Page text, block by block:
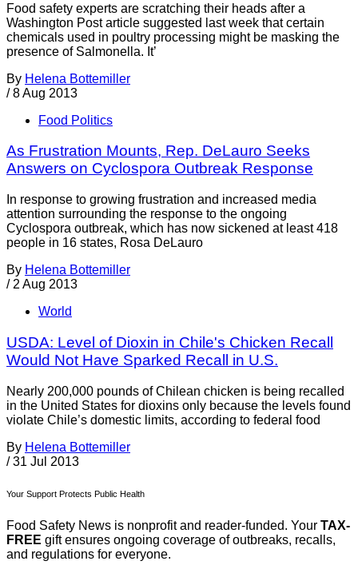
Food safety experts are scratching their heads after a
Washington Post article suggested last week that certain
chemicals used in poultry processing might be masking the
presence of Salmonella. It’
By Helena Bottemiller
/ 8 Aug 2013
Food Politics
As Frustration Mounts, Rep. DeLauro Seeks
Answers on Cyclospora Outbreak Response
In response to growing frustration and increased media
attention surrounding the response to the ongoing
Cyclospora outbreak, which has now sickened at least 418
people in 16 states, Rosa DeLauro
By Helena Bottemiller
/ 2 Aug 2013
World
USDA: Level of Dioxin in Chile's Chicken Recall
Would Not Have Sparked Recall in U.S.
Nearly 200,000 pounds of Chilean chicken is being recalled
in the United States for dioxins only because the levels found
violate Chile’s domestic limits, according to federal food
By Helena Bottemiller
/ 31 Jul 2013
Your Support Protects Public Health
Food Safety News is nonprofit and reader-funded. Your TAX-
FREE gift ensures ongoing coverage of outbreaks, recalls,
and regulations for everyone.